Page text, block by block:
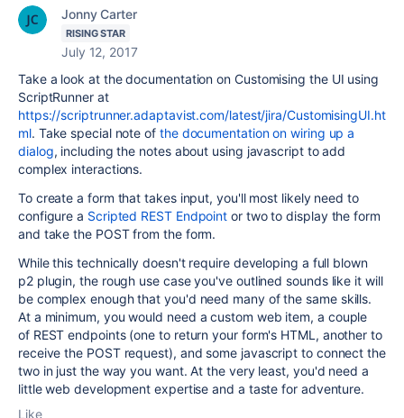
Jonny Carter
RISING STAR
July 12, 2017
Take a look at the documentation on Customising the UI using
ScriptRunner at
https://scriptrunner.adaptavist.com/latest/jira/CustomisingUI.ht
ml. Take special note of the documentation on wiring up a
dialog, including the notes about using javascript to add
complex interactions.
To create a form that takes input, you'll most likely need to
configure a Scripted REST Endpoint or two to display the form
and take the POST from the form.
While this technically doesn't require developing a full blown
p2 plugin, the rough use case you've outlined sounds like it will
be complex enough that you'd need many of the same skills.
At a minimum, you would need a custom web item, a couple
of REST endpoints (one to return your form's HTML, another to
receive the POST request), and some javascript to connect the
two in just the way you want. At the very least, you'd need a
little web development expertise and a taste for adventure.
Like